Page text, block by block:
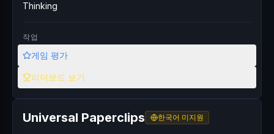
Universal Paperclips 한국어 미지원
Thinking
작업
게임 평가
리더보드 보기